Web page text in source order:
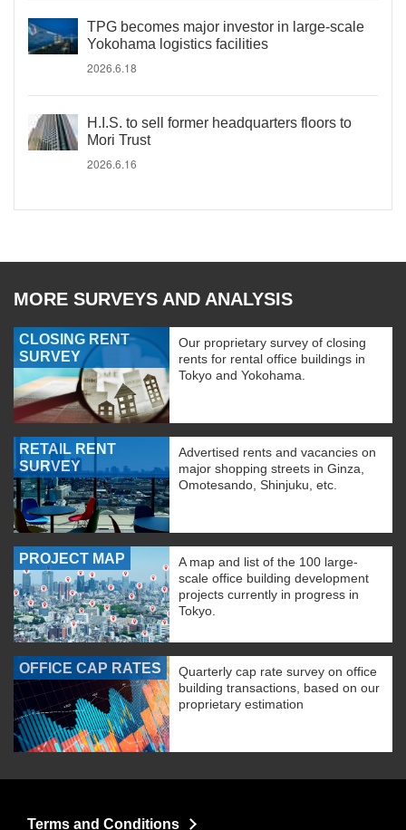
TPG becomes major investor in large-scale
Yokohama logistics facilities
2026.6.18
H.I.S. to sell former headquarters floors to
Mori Trust
2026.6.16
MORE SURVEYS AND ANALYSIS
CLOSING RENT
SURVEY
Our proprietary survey of closing
rents for rental office buildings in
Tokyo and Yokohama.
RETAIL RENT
SURVEY
Advertised rents and vacancies on
major shopping streets in Ginza,
Omotesando, Shinjuku, etc.
PROJECT MAP
A map and list of the 100 large-
scale office building development
projects currently in progress in
Tokyo.
OFFICE CAP RATES
Quarterly cap rate survey on office
building transactions, based on our
proprietary estimation
Terms and Conditions